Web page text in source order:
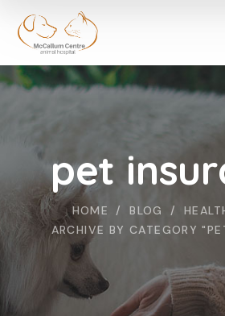
HOME BLOG
ARCHIVE BY CATEGORY
pet